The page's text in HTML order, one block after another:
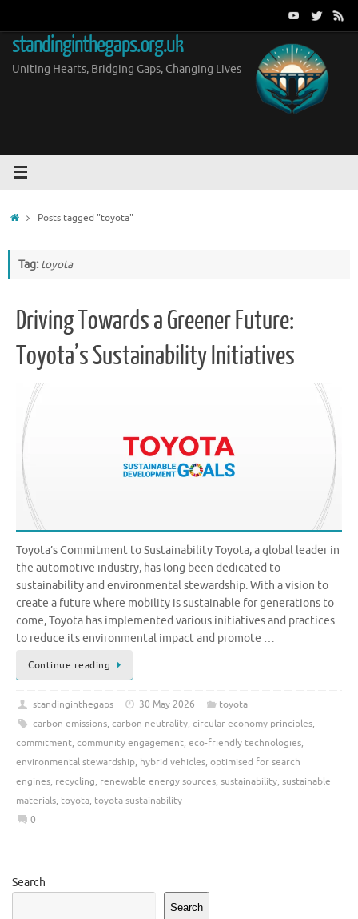
content
standinginthegaps.org.uk
Uniting Hearts, Bridging Gaps, Changing Lives
HomePosts tagged "toyota"
Tag: toyota
Driving Towards a Greener Future:
Toyota’s Sustainability Initiatives
Toyota’s Commitment to Sustainability Toyota, a global leader in
the automotive industry, has long been dedicated to
sustainability and environmental stewardship. With a vision to
create a future where mobility is sustainable for generations to
come, Toyota has implemented various initiatives and practices
to reduce its environmental impact and promote …
Continue reading
standinginthegaps 30 May 2026
toyota
carbon emissions, carbon neutrality, circular economy principles,
commitment, community engagement, eco-friendly technologies,
environmental stewardship, hybrid vehicles, optimised for search
engines, recycling, renewable energy sources, sustainability, sustainable
materials, toyota, toyota sustainability
0
Search
Search